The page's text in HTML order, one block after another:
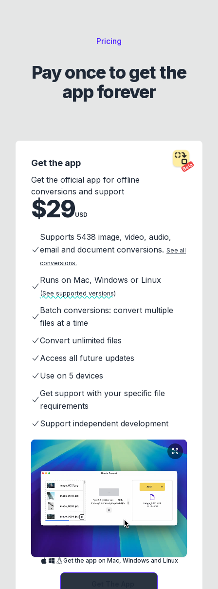
Pricing
Pay once to get the
app forever
Beta
Get the app
Get the official app for offline
conversions and support
$29USD
Supports 5438 image, video, audio,
email and document conversions. See all
conversions.
Runs on Mac, Windows or Linux
(See supported versions)
Batch conversions: convert multiple
files at a time
Convert unlimited files
Access all future updates
Use on 5 devices
Get support with your specific file
requirements
Support independent development
Get the app on Mac, Windows and Linux